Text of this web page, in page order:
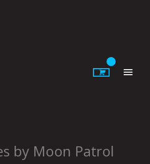
by Moon Patrol